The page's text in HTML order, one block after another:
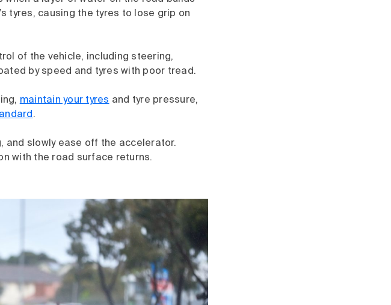
tyres, causing the tyres to lose grip on
of the vehicle, including steering,
by speed and tyres with poor tread.
maintain your tyres and tyre pressure,
.
and slowly ease off the accelerator.
with the road surface returns.